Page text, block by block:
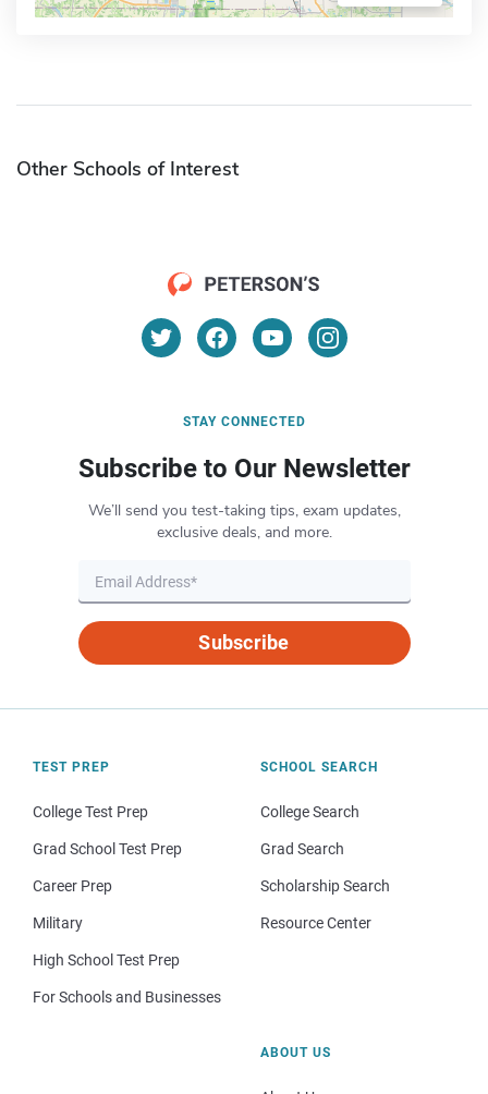
Other Schools of Interest
STAY CONNECTED
Subscribe to Our Newsletter
We’ll send you test-taking tips, exam updates,
exclusive deals, and more.
Subscribe
TEST PREP
College Test Prep
Grad School Test Prep
Career Prep
Military
High School Test Prep
For Schools and Businesses
SCHOOL SEARCH
College Search
Grad Search
Scholarship Search
Resource Center
ABOUT US